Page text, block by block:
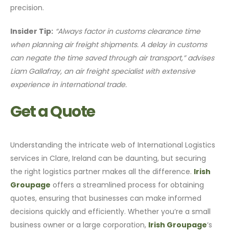
precision.
Insider Tip: “Always factor in customs clearance time
when planning air freight shipments. A delay in customs
can negate the time saved through air transport,” advises
Liam Gallafray, an air freight specialist with extensive
experience in international trade.
Get a Quote
Understanding the intricate web of International Logistics
services in Clare, Ireland can be daunting, but securing
the right logistics partner makes all the difference. Irish
Groupage offers a streamlined process for obtaining
quotes, ensuring that businesses can make informed
decisions quickly and efficiently. Whether you’re a small
business owner or a large corporation, Irish Groupage‘s